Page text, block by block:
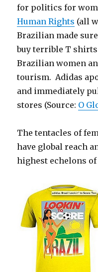
for politics for
Human Rights (all
Brazilian made
buy terrible T
Brazilian women
tourism. Adidas
and immediately
stores (Source: O
The tentacles of
have global reach
highest echelons